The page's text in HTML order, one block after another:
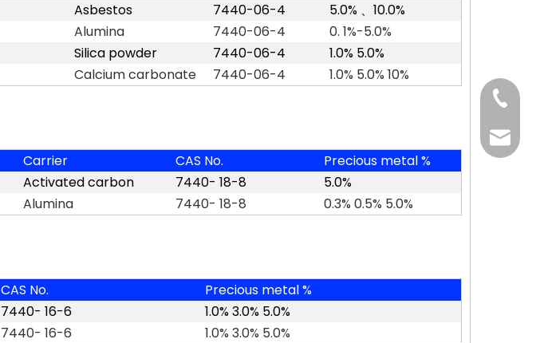
Asbestos 7440-06-4 5.0% 、 10.0%
Alumina 7440-06-4
0. 1%-5.0%
Silica powder 7440-06-4
1.0% 5.0%
Calcium carbonate 7440-06-4 1.0% 5.0% 10%
Carrier CAS No.
Precious metal %
Activated carbon 7440- 18-8
5.0%
Alumina 7440- 18-8 0.3% 0.5% 5.0%
CAS No.
Precious metal %
7440- 16-6
1.0% 3.0% 5.0%
7440- 16-6 1.0% 3.0% 5.0%
+86-
+86-